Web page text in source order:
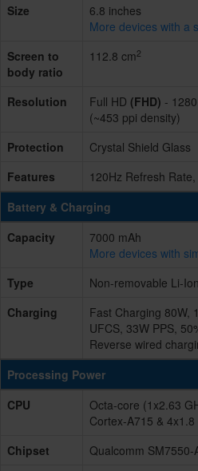
Size
6.8 inches
More devices with a
Screen to
body ratio
112.8 cm2
Resolution Full HD (FHD) -
(~453 ppi density)
Protection
Crystal Shield Glass
Features
120Hz Refresh
Battery & Charging
Capacity
7000 mAh
More devices with
Type
Non-removable Li-Ion
Charging
Fast Charging 80W,
UFCS, 33W PPS,
Reverse wired
Processing Power
CPU
Octa-core (1x2.63
Cortex-A715 &
Chipset
Qualcomm